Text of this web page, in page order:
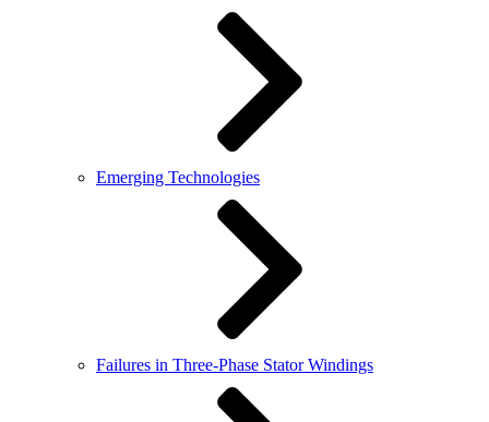
Emerging Technologies
Failures in Three-Phase Stator Windings